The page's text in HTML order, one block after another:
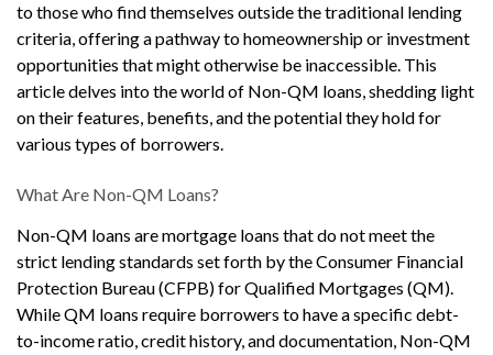
to those who find themselves outside the traditional lending
criteria, offering a pathway to homeownership or investment
opportunities that might otherwise be inaccessible. This
article delves into the world of Non-QM loans, shedding light
on their features, benefits, and the potential they hold for
various types of borrowers.
What Are Non-QM Loans?
Non-QM loans are mortgage loans that do not meet the
strict lending standards set forth by the Consumer Financial
Protection Bureau (CFPB) for Qualified Mortgages (QM).
While QM loans require borrowers to have a specific debt-
to-income ratio, credit history, and documentation, Non-QM